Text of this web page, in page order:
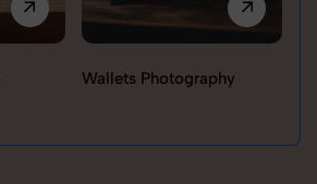
Wallets Photography